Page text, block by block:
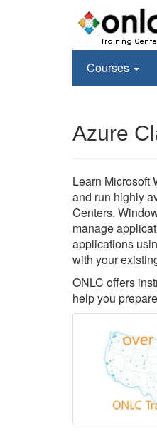
Courses
Azure
Learn Microsoft
and run highly
Centers.
manage
applications
with your
ONLC offers
help you